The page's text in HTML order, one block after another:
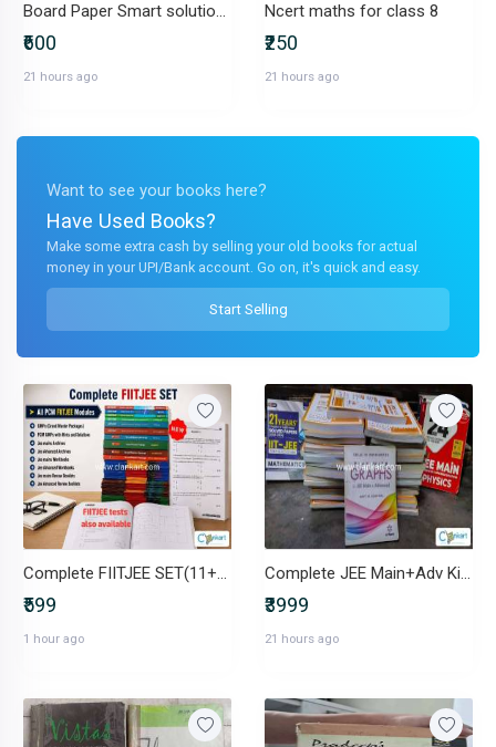
Board Paper Smart solution for class 12 navneet whole set
₹600
21 hours ago
Ncert maths for class 8
₹250
21 hours ago
Want to see your books here?
Have Used Books?
Make some extra cash by selling your old books for actual
money in your UPI/Bank account. Go on, it's quick and easy.
Start Selling
Complete FIITJEE SET(11+12)(modules+ test papers)
₹599
1 hour ago
Complete JEE Main+Adv Kit:-35+ Modules+MTG, GKP PYQs+Graph book
₹3999
21 hours ago